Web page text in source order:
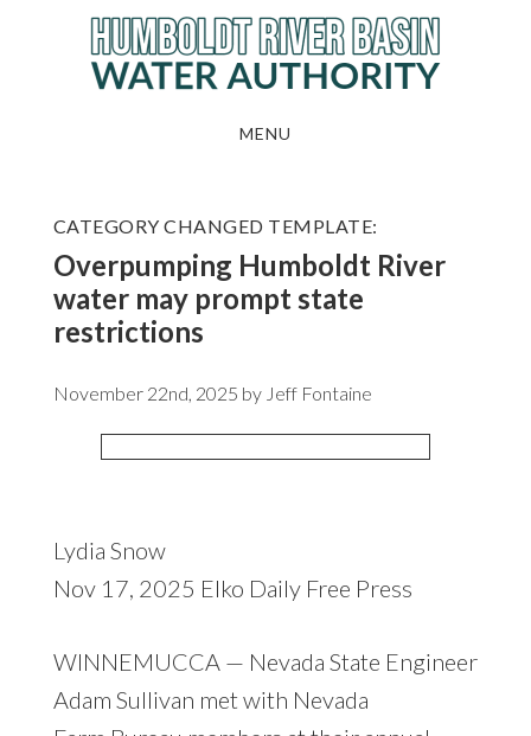
MENU
CATEGORY CHANGED TEMPLATE:
Overpumping Humboldt River
water may prompt state
restrictions
November 22nd, 2025 by Jeff Fontaine
Lydia Snow
Nov 17, 2025 Elko Daily Free Press
WINNEMUCCA — Nevada State Engineer
Adam Sullivan met with Nevada